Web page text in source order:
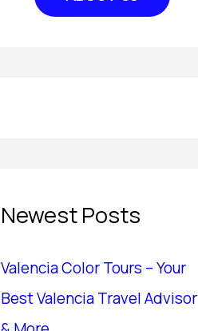
Newest Posts
Valencia Color Tours – Your
Best Valencia Travel Advisor